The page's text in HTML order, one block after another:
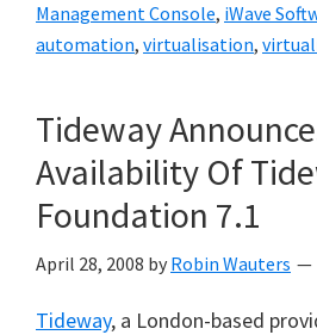
Management Console, iWave
automation, virtualisation,
Tideway
Availability Of
Foundation 7.1
April 28, 2008 by Robin Wauters
Tideway, a London-based